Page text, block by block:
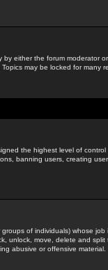
by either the forum moderator
may be locked for many
the highest level of
banning users, creating
of individuals) whose
unlock, move, delete and
abusive or offensive material.